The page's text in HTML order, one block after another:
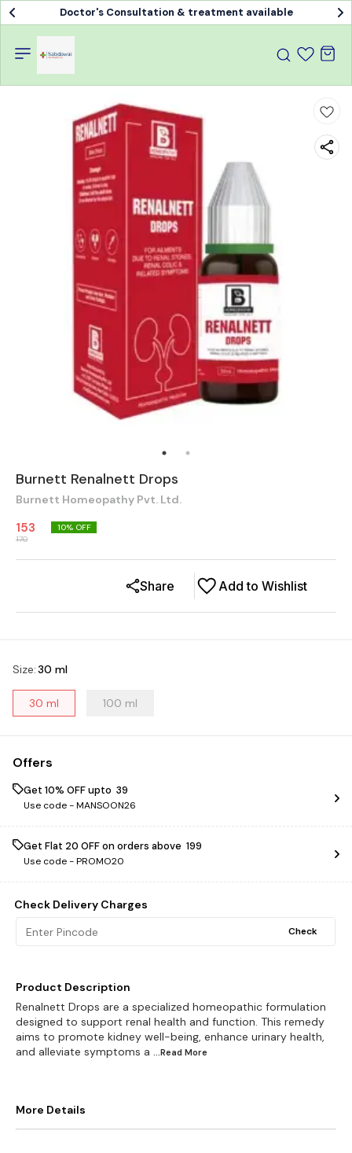
Doctor's Consultation & treatment available
Burnett Renalnett Drops
Burnett Homeopathy Pvt. Ltd.
153
170
10% OFF
Add to Wishlist
Share
Size:30 ml
30 ml 100 ml
Offers
Get 10% OFF upto ₹ 39
Use code -MANSOON26
Get Flat ₹20 OFF on orders above ₹ 199
Use code -PROMO20
Check Delivery Charges
Check
Product Description
Renalnett Drops are a specialized homeopathic formulation
designed to support renal health and function. This remedy
aims to promote kidney well-being, enhance urinary health,
and alleviate symptoms a ...Read More
More Details